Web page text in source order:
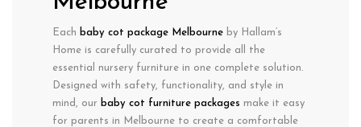
Each baby cot package Melbourne by Hallam’s
Home is carefully curated to provide all the
essential nursery furniture in one complete solution.
Designed with safety, functionality, and style in
mind, our baby cot furniture packages make it easy
for parents in Melbourne to create a comfortable